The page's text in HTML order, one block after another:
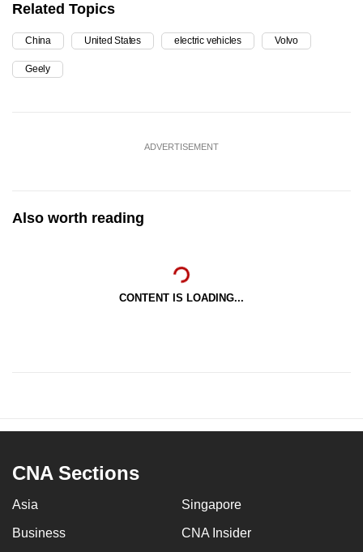
Related Topics
China United States electric vehicles Volvo
Geely
ADVERTISEMENT
Also worth reading
CONTENT IS LOADING...
CNA Sections
Asia Singapore
Business CNA Insider